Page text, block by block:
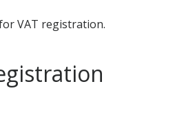
VAT registration.